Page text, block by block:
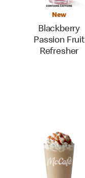
New
Blackberry
Passion Fruit
Refresher